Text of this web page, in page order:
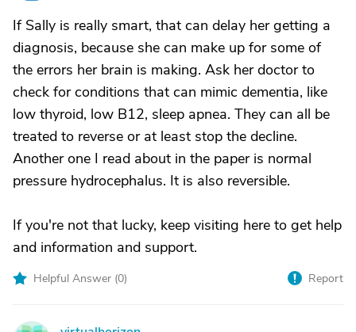
If Sally is really smart, that can delay her getting a
diagnosis, because she can make up for some of
the errors her brain is making. Ask her doctor to
check for conditions that can mimic dementia, like
low thyroid, low B12, sleep apnea. They can all be
treated to reverse or at least stop the decline.
Another one I read about in the paper is normal
pressure hydrocephalus. It is also reversible.
If you're not that lucky, keep visiting here to get help
and information and support.
Helpful Answer (0) Report